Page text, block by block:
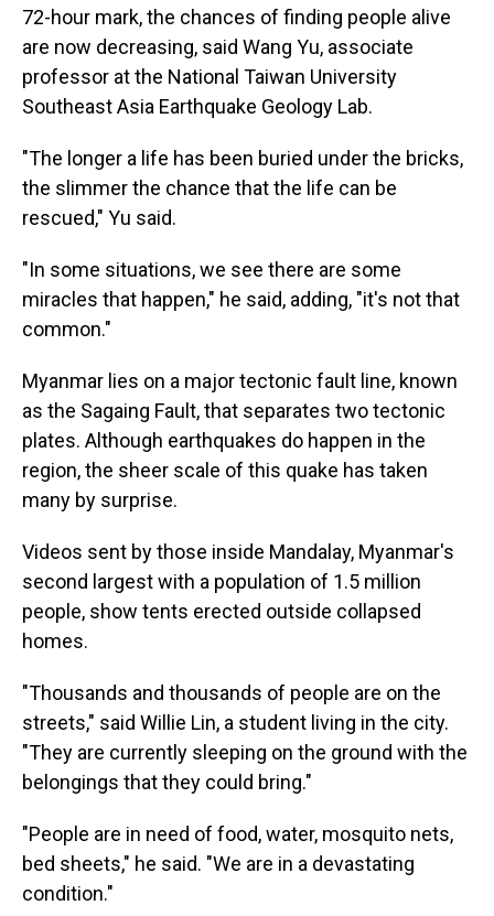
72-hour mark, the chances of finding people alive
are now decreasing, said Wang Yu, associate
professor at the National Taiwan University
Southeast Asia Earthquake Geology Lab.
"The longer a life has been buried under the bricks,
the slimmer the chance that the life can be
rescued," Yu said.
"In some situations, we see there are some
miracles that happen," he said, adding, "it's not that
common."
Myanmar lies on a major tectonic fault line, known
as the Sagaing Fault, that separates two tectonic
plates. Although earthquakes do happen in the
region, the sheer scale of this quake has taken
many by surprise.
Videos sent by those inside Mandalay, Myanmar's
second largest with a population of 1.5 million
people, show tents erected outside collapsed
homes.
"Thousands and thousands of people are on the
streets," said Willie Lin, a student living in the city.
"They are currently sleeping on the ground with the
belongings that they could bring."
"People are in need of food, water, mosquito nets,
bed sheets," he said. "We are in a devastating
condition."